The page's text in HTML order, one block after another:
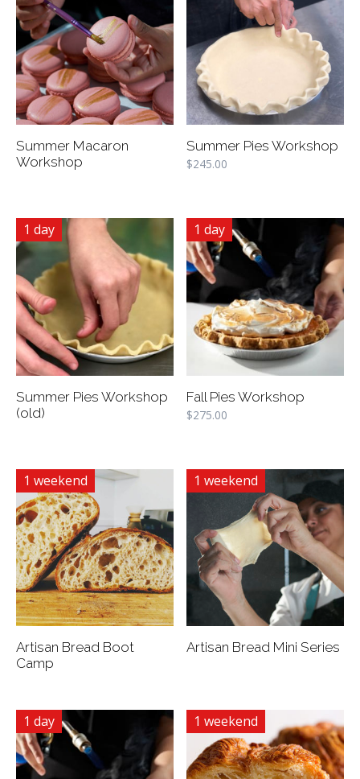
Summer Macaron
Workshop
Summer Pies Workshop
$245.00
1 day
Summer Pies Workshop
(old)
1 day
Fall Pies Workshop
$275.00
1 weekend
Artisan Bread Boot
Camp
1 weekend
Artisan Bread Mini Series
1 day 1 weekend